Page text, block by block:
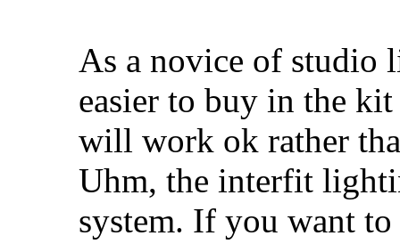
As a novice of studio
easier to buy in the
will work ok rather
Uhm, the interfit
system. If you want